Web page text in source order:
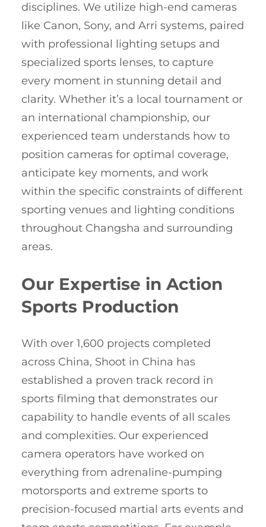
disciplines. We utilize high-end cameras
like Canon, Sony, and Arri systems, paired
with professional lighting setups and
specialized sports lenses, to capture
every moment in stunning detail and
clarity. Whether it’s a local tournament or
an international championship, our
experienced team understands how to
position cameras for optimal coverage,
anticipate key moments, and work
within the specific constraints of different
sporting venues and lighting conditions
throughout Changsha and surrounding
areas.
Our Expertise in Action
Sports Production
With over 1,600 projects completed
across China, Shoot in China has
established a proven track record in
sports filming that demonstrates our
capability to handle events of all scales
and complexities. Our experienced
camera operators have worked on
everything from adrenaline-pumping
motorsports and extreme sports to
precision-focused martial arts events and